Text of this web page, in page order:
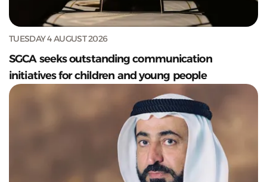
TUESDAY 4 AUGUST 2026
SGCA seeks outstanding communication
initiatives for children and young people